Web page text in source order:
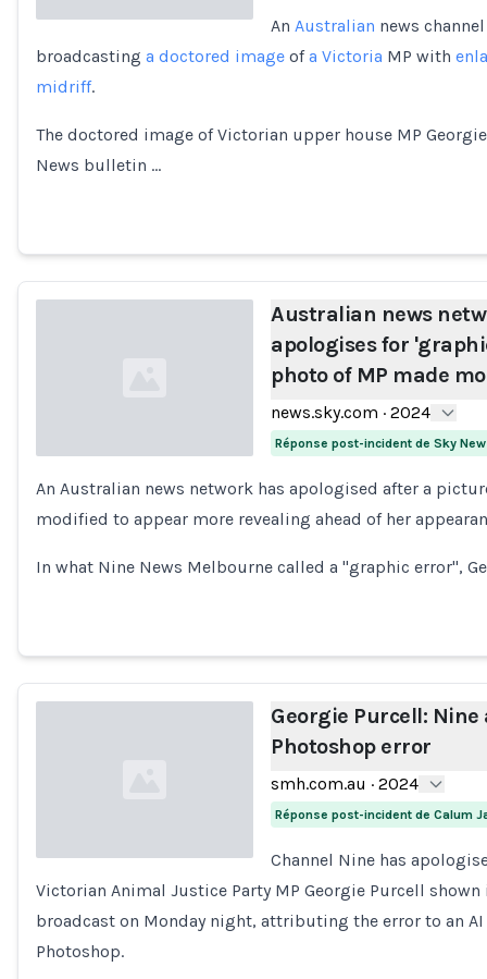
Loading...
An Australian news
broadcasting a doctored image ofa Victoria MP with
midriff.
The doctored image of Victorian upper house MP
News bulletin …
Australian news
apologises for
photo of MP made
news.sky.com · 2024
Réponse post-incident de Sky
An Australian news network has apologised after a
modified to appear more revealing ahead of her
In what Nine News Melbourne called a "graphic error",
Georgie Purcell:
Photoshop error
smh.com.au · 2024
Réponse post-incident de Calum
Channel Nine has
Victorian Animal Justice Party MP Georgie Purcell
broadcast on Monday night, attributing the error to an
Photoshop.